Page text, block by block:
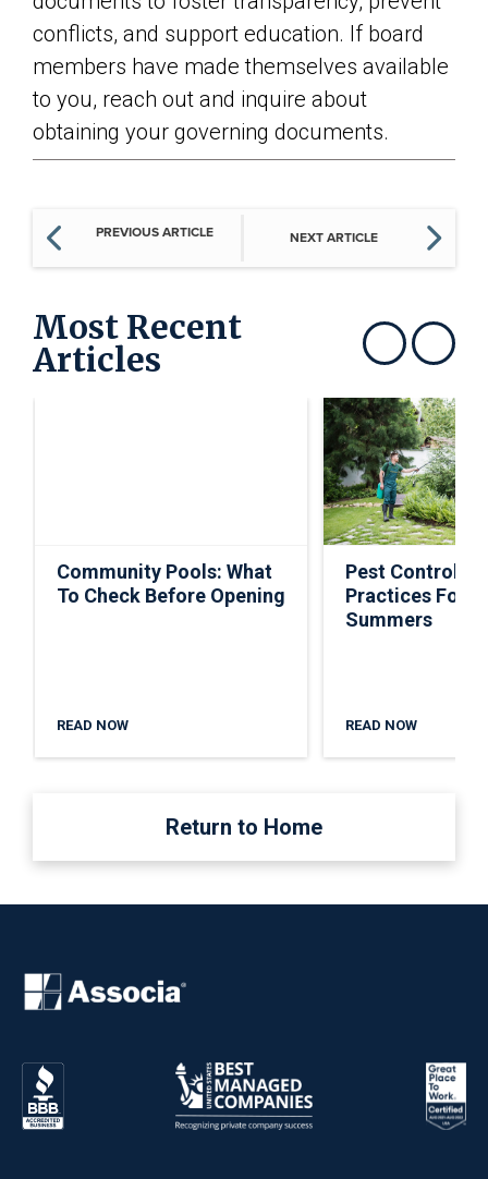
conflicts, and support education. If board
members have made themselves available
to you, reach out and inquire about
obtaining your governing documents.
PREVIOUS ARTICLE NEXT ARTICLE
Most Recent
Articles Show previousShow next
Community Pools: What
To Check Before Opening
READ NOW
Pest Control
Practices For
Summers
READ NOW
Return to Home